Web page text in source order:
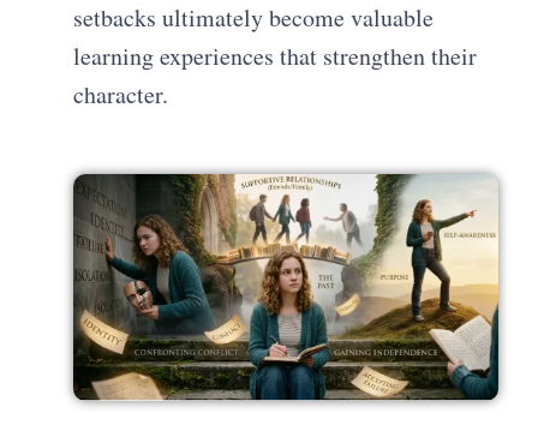
setbacks ultimately become valuable
learning experiences that strengthen their
character.